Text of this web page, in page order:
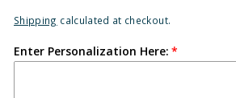
Shipping calculated at checkout.
Enter Personalization Here: